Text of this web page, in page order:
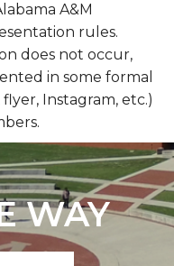
A&M
rules.
does not occur,
in some formal
Instagram, etc.)
WAY